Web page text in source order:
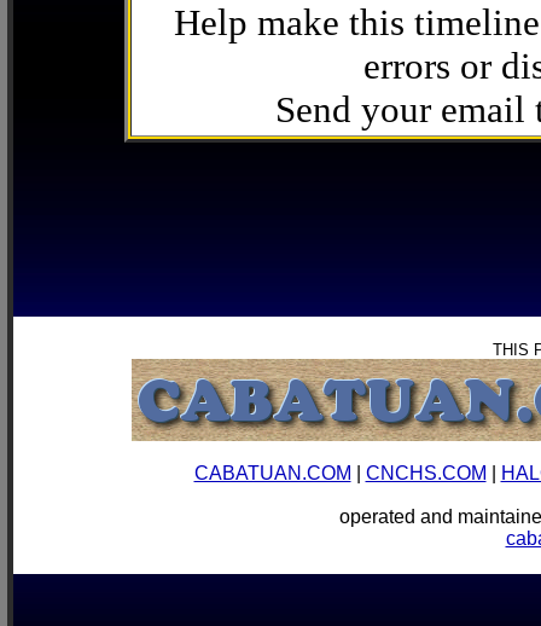
Help make this
errors or
Send your email
THIS
CABATUAN.COM CNCHS.COM
operated and